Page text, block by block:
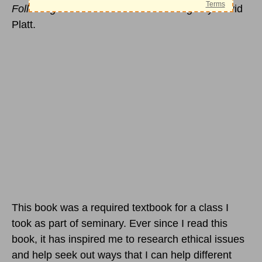
Following Christ in an Anti-Christian Ageby David
Platt.
This book was a required textbook for a class I
took as part of seminary. Ever since I read this
book, it has inspired me to research ethical issues
and help seek out ways that I can help different